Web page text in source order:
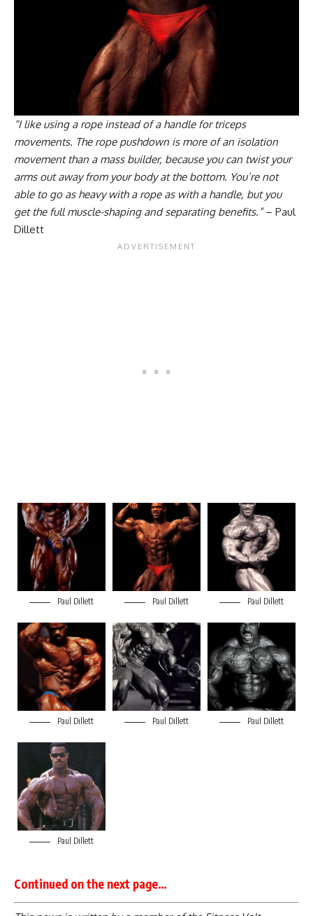
“I like using a rope instead of a handle for triceps
movements. The rope pushdown is more of an isolation
movement than a mass builder, because you can twist your
arms out away from your body at the bottom. You’re not
able to go as heavy with a rope as with a handle, but you
get the full muscle-shaping and separating benefits.”– Paul
Dillett
Paul Dillett Paul Dillett Paul Dillett
Paul Dillett Paul Dillett Paul Dillett
Paul Dillett
Continued on the next page…